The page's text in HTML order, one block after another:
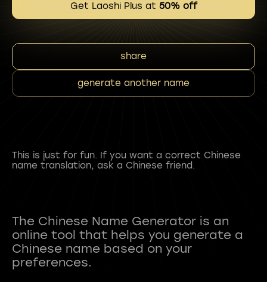
Get Laoshi Plus at 50% off
share
generate another name
This is just for fun. If you want a correct Chinese
name translation, ask a Chinese friend.
The Chinese Name Generator is an
online tool that helps you generate a
Chinese name based on your
preferences.